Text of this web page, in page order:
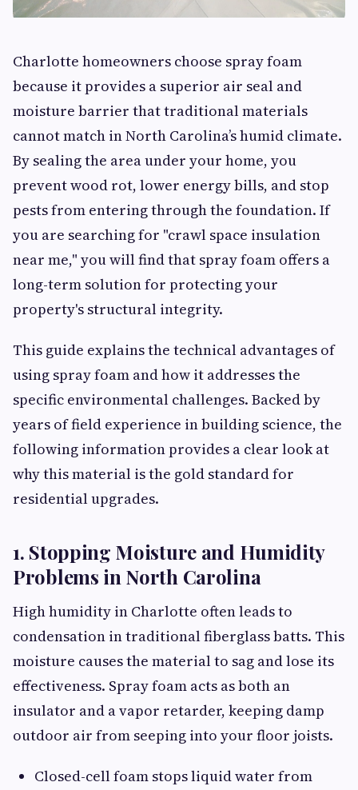
Charlotte homeowners choose spray foam
because it provides a superior air seal and
moisture barrier that traditional materials
cannot match in North Carolina’s humid climate.
By sealing the area under your home, you
prevent wood rot, lower energy bills, and stop
pests from entering through the foundation. If
you are searching for "crawl space insulation
near me," you will find that spray foam offers a
long-term solution for protecting your
property's structural integrity.
This guide explains the technical advantages of
using spray foam and how it addresses the
specific environmental challenges. Backed by
years of field experience in building science, the
following information provides a clear look at
why this material is the gold standard for
residential upgrades.
1. Stopping Moisture and Humidity
Problems in North Carolina
High humidity in Charlotte often leads to
condensation in traditional fiberglass batts. This
moisture causes the material to sag and lose its
effectiveness. Spray foam acts as both an
insulator and a vapor retarder, keeping damp
outdoor air from seeping into your floor joists.
Closed-cell foam stops liquid water from